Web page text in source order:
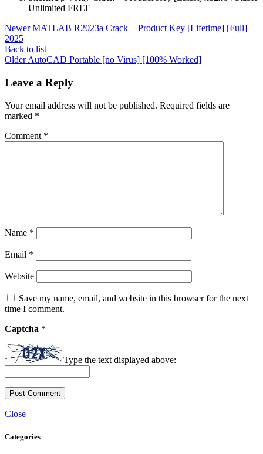
Unlimited FREE
Newer MATLAB R2023a Crack + Product Key [Lifetime] [Full]
2025
Back to list
OlderAutoCAD Portable [no Virus] [100% Worked]
Leave a Reply
Your email address will not be published. Required fields are
marked *
Comment *
Name *
Email *
Website
Save my name, email, and website in this browser for the next
time I comment.
Captcha *
Type the text displayed above:
Close
Categories